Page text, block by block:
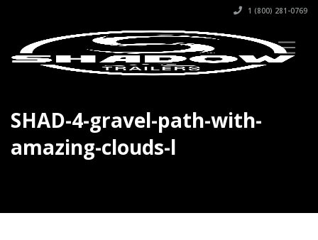
1 (800) 281-0769
SHAD-4-gravel-path-with-
amazing-clouds-l